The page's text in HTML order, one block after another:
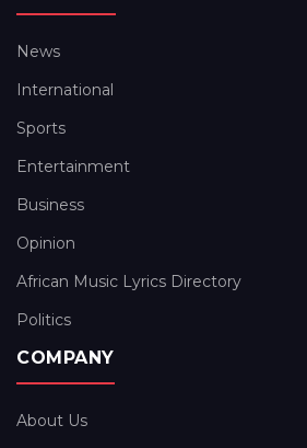
News
International
Sports
Entertainment
Business
Opinion
African Music Lyrics Directory
Politics
COMPANY
About Us